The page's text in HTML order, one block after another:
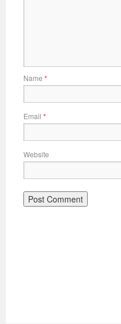
Name *
Email *
Website